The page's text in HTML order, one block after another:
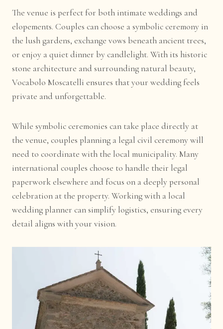
The venue is perfect for both intimate weddings and
elopements. Couples can choose a symbolic ceremony in
the lush gardens, exchange vows beneath ancient trees,
or enjoy a quiet dinner by candlelight. With its historic
stone architecture and surrounding natural beauty,
Vocabolo Moscatelli ensures that your wedding feels
private and unforgettable.
While symbolic ceremonies can take place directly at
the venue, couples planning a legal civil ceremony will
need to coordinate with the local municipality. Many
international couples choose to handle their legal
paperwork elsewhere and focus on a deeply personal
celebration at the property. Working with a local
wedding planner can simplify logistics, ensuring every
detail aligns with your vision.